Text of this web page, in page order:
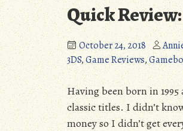
Quick
October 24, 2018
3DS,Game Reviews,
Having been born in
classic titles. I didn’t
money so I didn’t get